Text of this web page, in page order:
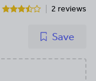
2 reviews
Save